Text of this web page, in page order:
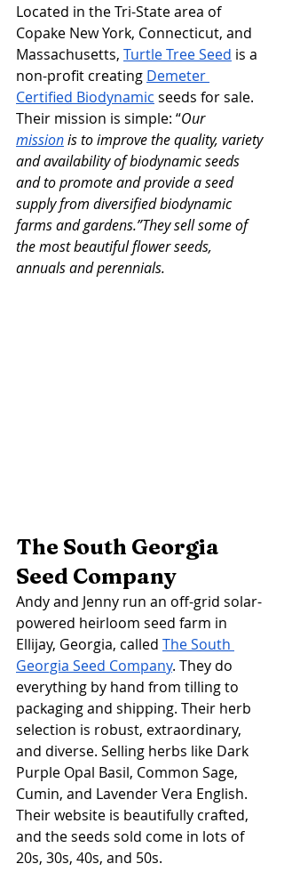
Located in the Tri-State area of
Copake New York, Connecticut, and
Massachusetts, Turtle Tree Seed is a
non-profit creating Demeter
Certified Biodynamic seeds for sale.
Their mission is simple: “Our
mission is to improve the quality, variety
and availability of biodynamic seeds
and to promote and provide a seed
supply from diversified biodynamic
farms and gardens.”They sell some of
the most beautiful flower seeds,
annuals and perennials.
The South Georgia
Seed Company
Andy and Jenny run an off-grid solar-
powered heirloom seed farm in
Ellijay, Georgia, called The South
Georgia Seed Company. They do
everything by hand from tilling to
packaging and shipping. Their herb
selection is robust, extraordinary,
and diverse. Selling herbs like Dark
Purple Opal Basil, Common Sage,
Cumin, and Lavender Vera English.
Their website is beautifully crafted,
and the seeds sold come in lots of
20s, 30s, 40s, and 50s.